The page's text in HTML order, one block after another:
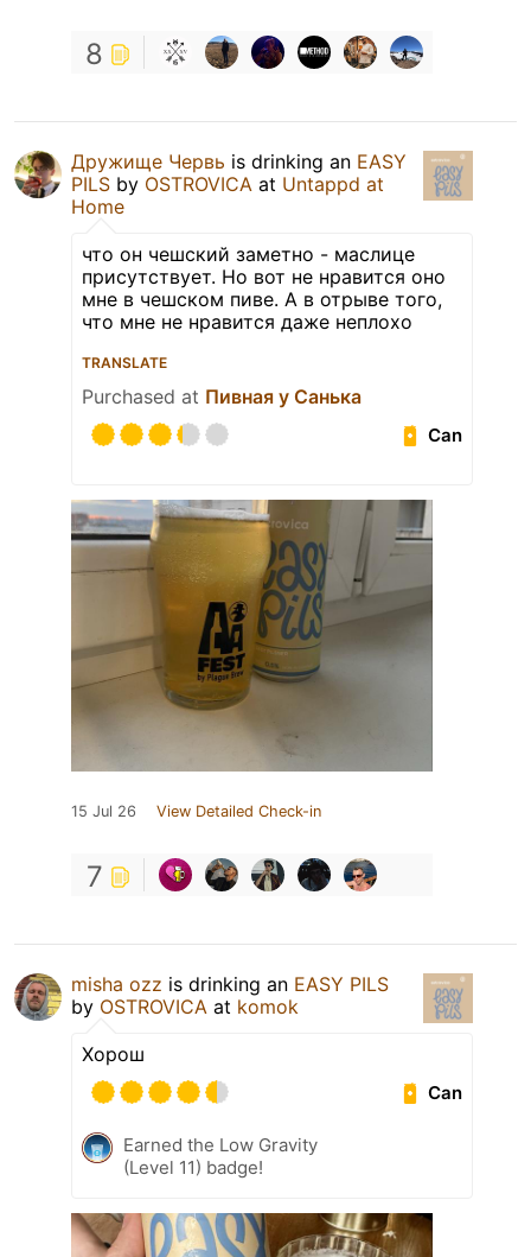
8
Дружище Червь is drinking an EASY
PILS by OSTROVICA at Untappd at
Home
что он чешский заметно - маслице
присутствует. Но вот не нравится оно
мне в чешском пиве. А в отрыве того,
что мне не нравится даже неплохо
TRANSLATE
Purchased at Пивная у Санька
Can
15 Jul 26 View Detailed Check-in
7
misha ozz is drinking an EASY PILS
by OSTROVICA at komok
Хорош
Can
Earned the Low Gravity
(Level 11) badge!